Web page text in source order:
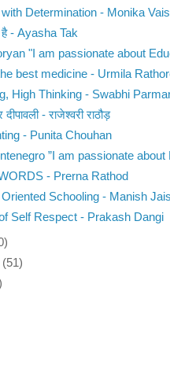
with Determination - Monika
है - Ayasha Tak
"I am passionate about
best medicine - Urmila
High Thinking - Swabhi
दीपावली - राजेश्वरी राठौड़
- Punita Chouhan
”I am passionate about
- Prerna Rathod
Schooling - Manish
Self Respect - Prakash Dangi
(51)